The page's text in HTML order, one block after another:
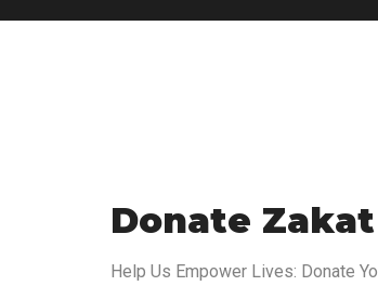
Donate Zakat
Help Us Empower Lives: Donate